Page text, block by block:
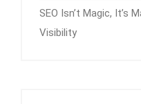
SEO Isn’t Magic, It’s
Visibility